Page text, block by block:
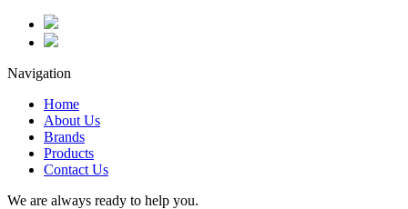
Navigation
Home
About Us
Brands
Products
Contact Us
We are always ready to help you.